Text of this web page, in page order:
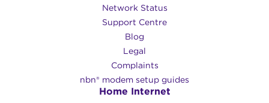
Network Status
Support Centre
Blog
Legal
Complaints
nbn® modem setup guides
Home Internet